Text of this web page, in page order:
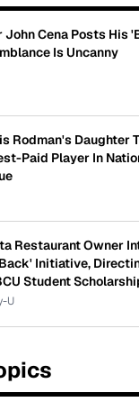
Cena Posts His
Is Uncanny
Rodman's Daughter
Paid Player In
Restaurant Owner
Initiative,
Student
U